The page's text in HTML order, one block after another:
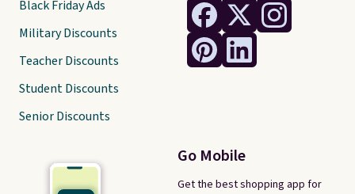
Go Mobile
Get the best shopping app for
Black Friday Ads
Military Discounts
Teacher Discounts
Student Discounts
Senior Discounts